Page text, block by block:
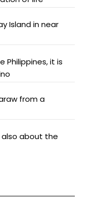
Island in near
Philippines, it is
from a
also about the